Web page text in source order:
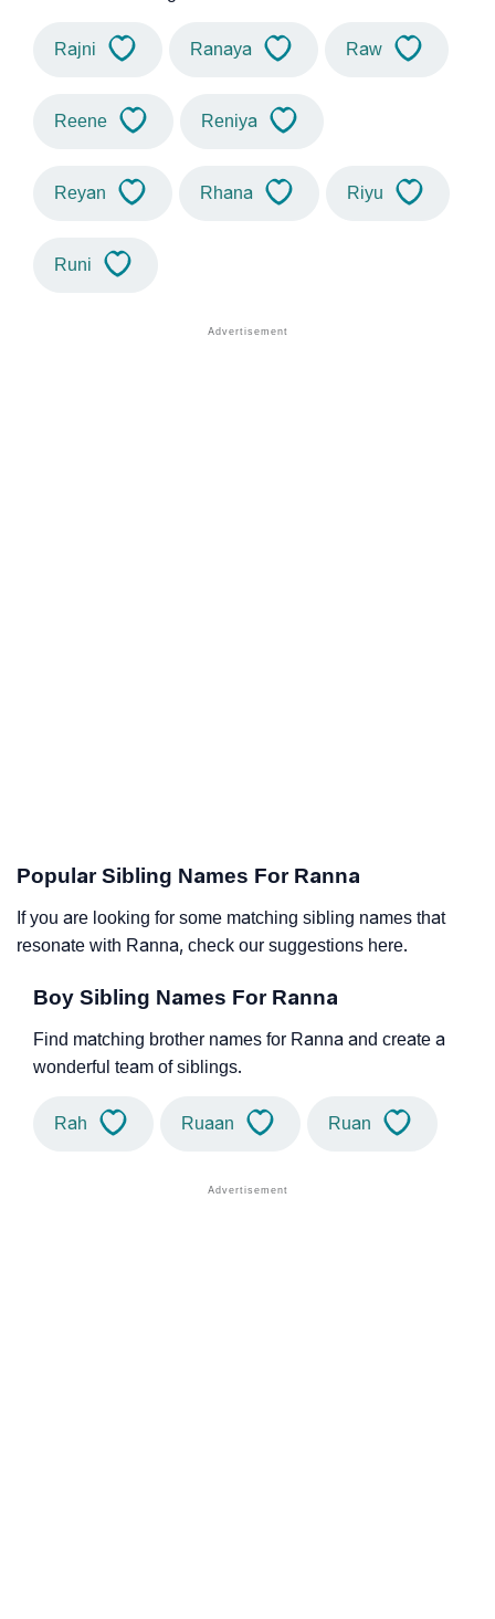
Rajni Ranaya Raw
Reene Reniya
Reyan Rhana Riyu
Runi
Popular Sibling Names For Ranna
If you are looking for some matching sibling names that
resonate with Ranna, check our suggestions here.
Boy Sibling Names For Ranna
Find matching brother names for Ranna and create a
wonderful team of siblings.
Rah Ruaan Ruan